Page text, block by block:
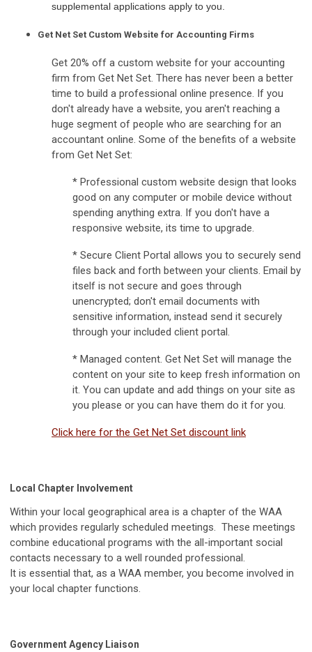
supplemental applications apply to you.
Get Net Set Custom Website for Accounting Firms
Get 20% off a custom website for your accounting
firm from Get Net Set. There has never been a better
time to build a professional online presence. If you
don't already have a website, you aren't reaching a
huge segment of people who are searching for an
accountant online. Some of the benefits of a website
from Get Net Set:
* Professional custom website design that looks
good on any computer or mobile device without
spending anything extra. If you don't have a
responsive website, its time to upgrade.
* Secure Client Portal allows you to securely send
files back and forth between your clients. Email by
itself is not secure and goes through
unencrypted; don't email documents with
sensitive information, instead send it securely
through your included client portal.
* Managed content. Get Net Set will manage the
content on your site to keep fresh information on
it. You can update and add things on your site as
you please or you can have them do it for you.
Click here for the Get Net Set discount link
Local Chapter Involvement
Within your local geographical area is a chapter of the WAA
which provides regularly scheduled meetings. These meetings
combine educational programs with the all-important social
contacts necessary to a well rounded professional.
It is essential that, as a WAA member, you become involved in
your local chapter functions.
Government Agency Liaison